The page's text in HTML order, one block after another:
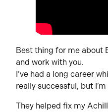
Best thing for me about
and work with you.
I’ve had a long career
really successful, but
They helped fix my